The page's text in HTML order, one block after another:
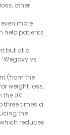
other
more
help patients
but at a
vs
(from the
weight loss.
UK
three times a
the
reduces